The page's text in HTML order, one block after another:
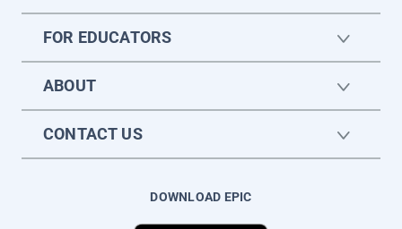
FOR EDUCATORS
ABOUT
CONTACT US
DOWNLOAD EPIC